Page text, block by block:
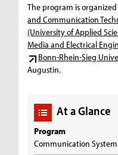
The program is
and Communication
(University of Applied
Media and Electrical
Bonn-Rhein-Sieg
Augustin.
At a Glance
Program
Communication